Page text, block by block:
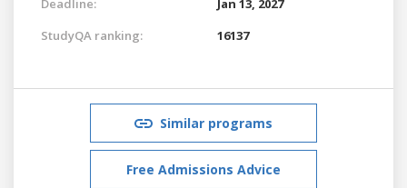
Deadline:
Jan 13, 2027
StudyQA ranking:
16137
Similar programs
Free Admissions Advice